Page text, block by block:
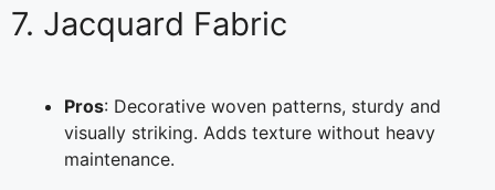
7. Jacquard Fabric
Pros: Decorative woven patterns, sturdy and
visually striking. Adds texture without heavy
maintenance.